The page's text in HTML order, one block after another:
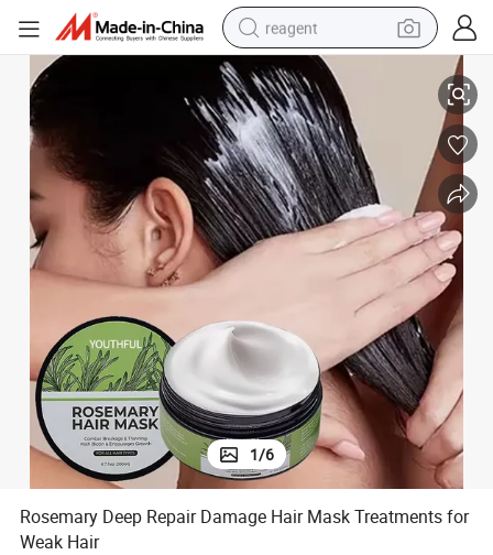
reagent
earbud
pullover hoody
electric tricycle
basketball shoe
crawler excavator
Rosemary Deep Repair Damage Hair Mask Treatments for Weak Hair
1/6
Rosemary Deep Repair Damage Hair Mask Treatments for
Weak Hair